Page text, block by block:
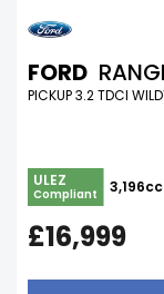
FORD
PICKUP 3.2 TDCI
ULEZ
Compliant 3,196cc
£16,999